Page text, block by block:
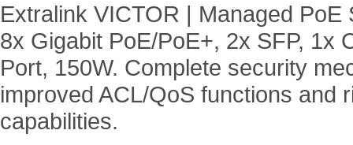
Extralink VICTOR | Managed PoE
8x Gigabit PoE/PoE+, 2x SFP, 1x
Port, 150W. Complete security
improved ACL/QoS functions and
capabilities.